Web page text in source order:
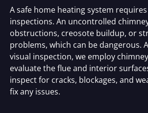
A safe home heating system
inspections. An uncontrolled
obstructions, creosote buildup, or
problems, which can be dangerous.
visual inspection, we employ
evaluate the flue and interior
inspect for cracks, blockages, and
fix any issues.